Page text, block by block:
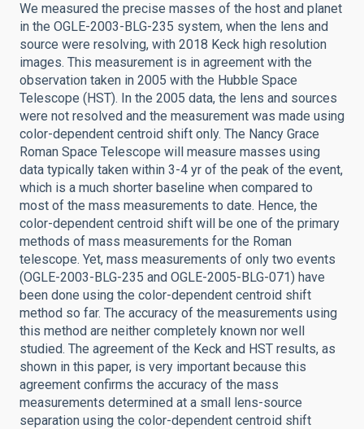
We measured the precise masses of the host and planet
in the OGLE-2003-BLG-235 system, when the lens and
source were resolving, with 2018 Keck high resolution
images. This measurement is in agreement with the
observation taken in 2005 with the Hubble Space
Telescope (HST). In the 2005 data, the lens and sources
were not resolved and the measurement was made using
color-dependent centroid shift only. The Nancy Grace
Roman Space Telescope will measure masses using
data typically taken within 3-4 yr of the peak of the event,
which is a much shorter baseline when compared to
most of the mass measurements to date. Hence, the
color-dependent centroid shift will be one of the primary
methods of mass measurements for the Roman
telescope. Yet, mass measurements of only two events
(OGLE-2003-BLG-235 and OGLE-2005-BLG-071) have
been done using the color-dependent centroid shift
method so far. The accuracy of the measurements using
this method are neither completely known nor well
studied. The agreement of the Keck and HST results, as
shown in this paper, is very important because this
agreement confirms the accuracy of the mass
measurements determined at a small lens-source
separation using the color-dependent centroid shift